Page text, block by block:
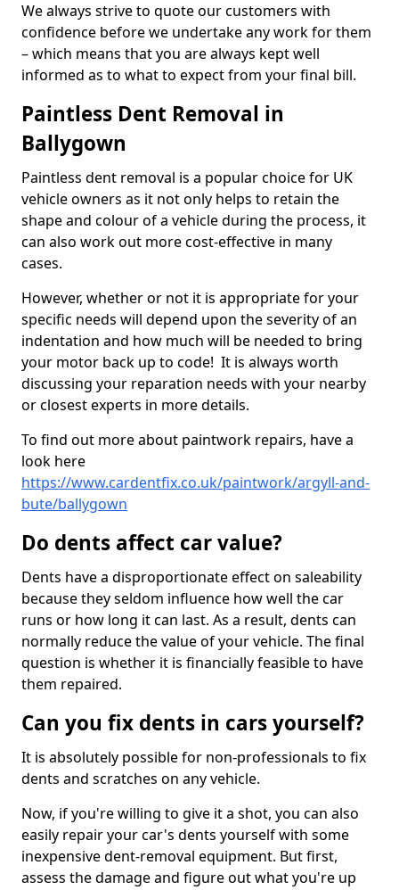
We always strive to quote our customers with
confidence before we undertake any work for them
– which means that you are always kept well
informed as to what to expect from your final bill.
Paintless Dent Removal in
Ballygown
Paintless dent removal is a popular choice for UK
vehicle owners as it not only helps to retain the
shape and colour of a vehicle during the process, it
can also work out more cost-effective in many
cases.
However, whether or not it is appropriate for your
specific needs will depend upon the severity of an
indentation and how much will be needed to bring
your motor back up to code! It is always worth
discussing your reparation needs with your nearby
or closest experts in more details.
To find out more about paintwork repairs, have a
look here
https://www.cardentfix.co.uk/paintwork/argyll-and-
bute/ballygown
Do dents affect car value?
Dents have a disproportionate effect on saleability
because they seldom influence how well the car
runs or how long it can last. As a result, dents can
normally reduce the value of your vehicle. The final
question is whether it is financially feasible to have
them repaired.
Can you fix dents in cars yourself?
It is absolutely possible for non-professionals to fix
dents and scratches on any vehicle.
Now, if you're willing to give it a shot, you can also
easily repair your car's dents yourself with some
inexpensive dent-removal equipment. But first,
assess the damage and figure out what you're up